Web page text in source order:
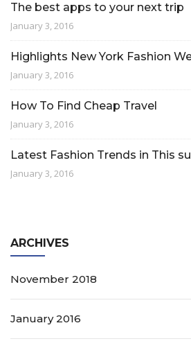
The best apps to your next trip
January 3, 2016
Highlights New York Fashion
January 3, 2016
How To Find Cheap Travel
January 3, 2016
Latest Fashion Trends in This
January 3, 2016
ARCHIVES
November 2018
January 2016